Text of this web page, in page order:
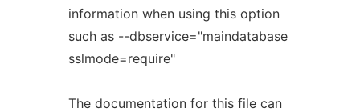
information when using this option
such as --dbservice="maindatabase
sslmode=require"
The documentation for this file can